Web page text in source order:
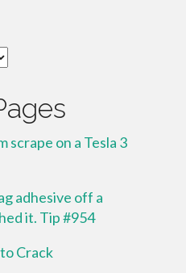
scrape on a Tesla 3
adhesive off a
it. Tip #954
Crack